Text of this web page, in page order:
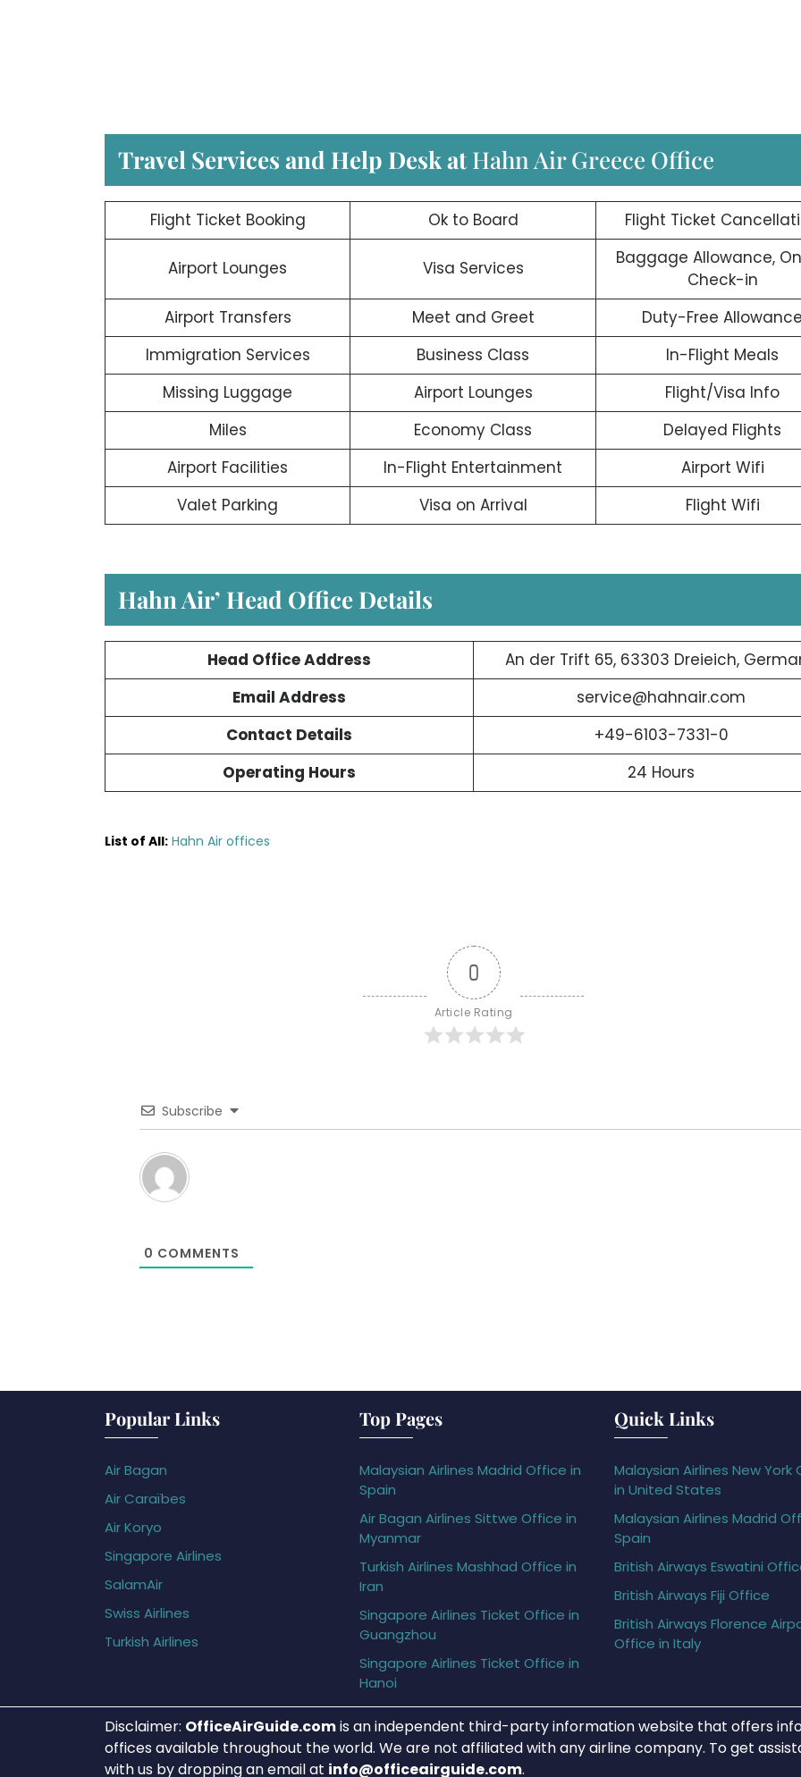
Travel Services and Help Desk at Hahn Air Greece Office
Flight Ticket Booking Ok to Board Flight Ticket
Airport Lounges Visa Services
Baggage Allowance,
Check-in
Airport Transfers
Meet and Greet
Duty-Free
Immigration Services
Business Class
In-Flight Meals
Missing Luggage
Airport Lounges
Flight/Visa Info
Miles
Economy Class
Delayed Flights
Airport Facilities
In-Flight Entertainment
Airport Wifi
Valet Parking
Visa on Arrival Flight Wifi
Hahn Air’ Head Office Details
Head Office Address
An der Trift 65, 63303 Dreieich,
Email Address
service@hahnair.com
Contact Details
+49-6103-7331-0
Operating Hours
24 Hours
List of All: Hahn Air offices
0
Article Rating
Subscribe
0 COMMENTS
Popular Links
Air Bagan
Air Caraïbes
Air Koryo
Singapore Airlines
SalamAir
Swiss Airlines
Turkish Airlines
Top Pages
Malaysian Airlines Madrid Office in
Spain
Air Bagan Airlines Sittwe Office in
Myanmar
Turkish Airlines Mashhad Office in
Iran
Singapore Airlines Ticket Office in
Guangzhou
Singapore Airlines Ticket Office in
Hanoi
Quick Links
Malaysian Airlines New York
in United States
Malaysian Airlines Madrid
Spain
British Airways Eswatini
British Airways Fiji Office
British Airways Florence
Office in Italy
Disclaimer: OfficeAirGuide.comis an independent third-party information website that offers
offices available throughout the world. We are not affiliated with any airline company. To get
with us by dropping an email at info@officeairguide.com.